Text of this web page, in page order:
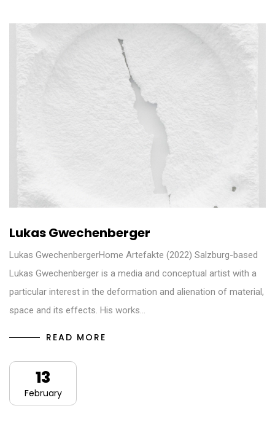
Lukas Gwechenberger
Lukas GwechenbergerHome Artefakte (2022) Salzburg-based
Lukas Gwechenberger is a media and conceptual artist with a
particular interest in the deformation and alienation of material,
space and its effects. His works…
READ MORE
13
February